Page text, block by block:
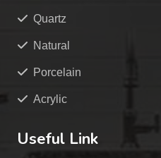
Quartz
Natural
Porcelain
Acrylic
Useful Link